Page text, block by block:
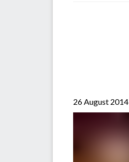
26 August 2014